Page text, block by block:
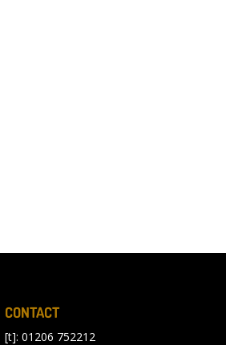
CONTACT
[t]: 01206 752212